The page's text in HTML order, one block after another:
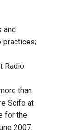
and
practices;
Radio
than
Scifo at
for the
2007.